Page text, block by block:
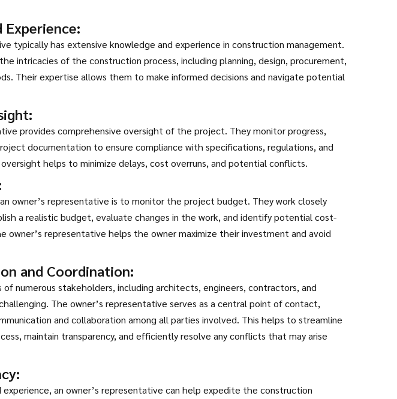
Experience:
typically has extensive knowledge and experience in construction management.
intricacies of the construction process, including planning, design, procurement,
Their expertise allows them to make informed decisions and navigate potential
provides comprehensive oversight of the project. They monitor progress,
documentation to ensure compliance with specifications, regulations, and
helps to minimize delays, cost overruns, and potential conflicts.
owner’s representative is to monitor the project budget. They work closely
a realistic budget, evaluate changes in the work, and identify potential cost-
owner’s representative helps the owner maximize their investment and avoid
and Coordination:
numerous stakeholders, including architects, engineers, contractors, and
The owner’s representative serves as a central point of contact,
and collaboration among all parties involved. This helps to streamline
maintain transparency, and efficiently resolve any conflicts that may arise
an owner’s representative can help expedite the construction